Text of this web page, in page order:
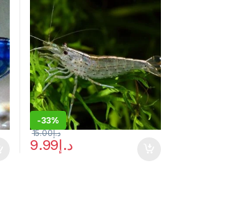
-33%
د.إ9.99
د.إ15.00